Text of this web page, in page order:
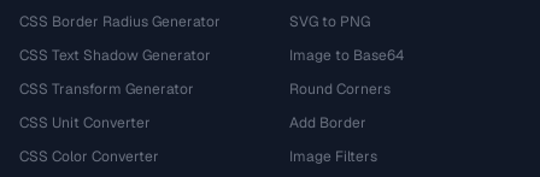
CSS Border Radius Generator
CSS Text Shadow Generator
CSS Transform Generator
CSS Unit Converter
CSS Color Converter
SVG to PNG
Image to Base64
Round Corners
Add Border
Image Filters